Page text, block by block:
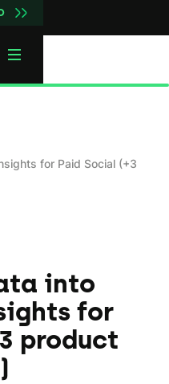
for Paid Social (+3
into
for
product